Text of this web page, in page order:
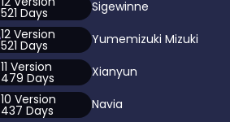
521 Days
Sigewinne
12 Version
521 Days
Yumemizuki Mizuki
11 Version
479 Days
Xianyun
10 Version
437 Days
Navia